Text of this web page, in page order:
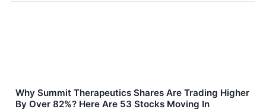
Why Summit Therapeutics Shares Are Trading Higher
By Over 82%? Here Are 53 Stocks Moving In